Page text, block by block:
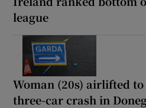
league
Woman (20s) airlifted
three-car crash in